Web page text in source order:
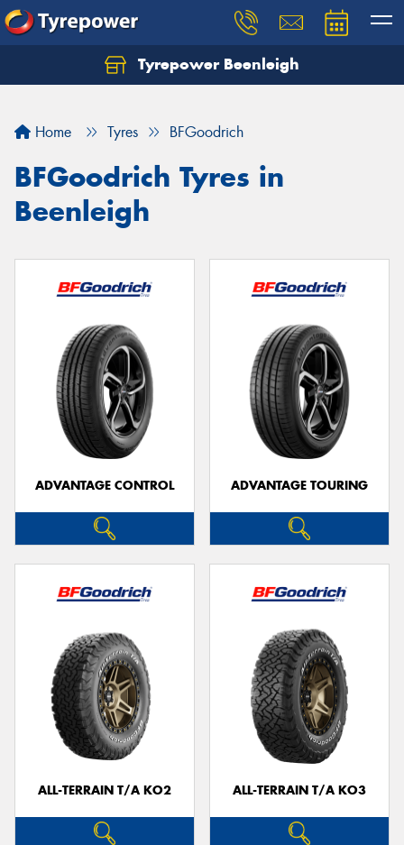
Tyrepower Beenleigh
Home Tyres BFGoodrich
BFGoodrich Tyres in
Beenleigh
ADVANTAGE CONTROL ADVANTAGE TOURING
ALL-TERRAIN T/A KO2 ALL-TERRAIN T/A KO3
Let us know what you need, and our team will
Your details